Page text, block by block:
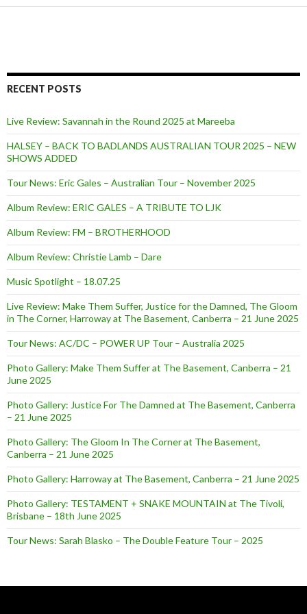
RECENT POSTS
Live Review: Savannah in the Round 2025 at Mareeba
HALSEY – BACK TO BADLANDS AUSTRALIAN TOUR 2025 – NEW
SHOWS ADDED
Tour News: Eric Gales – Australian Tour – November 2025
Album Review: ERIC GALES – A TRIBUTE TO LJK
Album Review: FM – BROTHERHOOD
Album Review: Christie Lamb – Dare
Music Spotlight – 18.07.25
Live Review: Make Them Suffer, Justice for the Damned, The Gloom
in The Corner, Harroway at The Basement, Canberra – 21 June 2025
Tour News: AC/DC – POWER UP Tour – Australia 2025
Photo Gallery: Make Them Suffer at The Basement, Canberra – 21
June 2025
Photo Gallery: Justice For The Damned at The Basement, Canberra
– 21 June 2025
Photo Gallery: The Gloom In The Corner at The Basement,
Canberra – 21 June 2025
Photo Gallery: Harroway at The Basement, Canberra – 21 June 2025
Photo Gallery: TESTAMENT + SNAKE MOUNTAIN at The Tivoli,
Brisbane – 18th June 2025
Tour News: Sarah Blasko – The Double Feature Tour – 2025